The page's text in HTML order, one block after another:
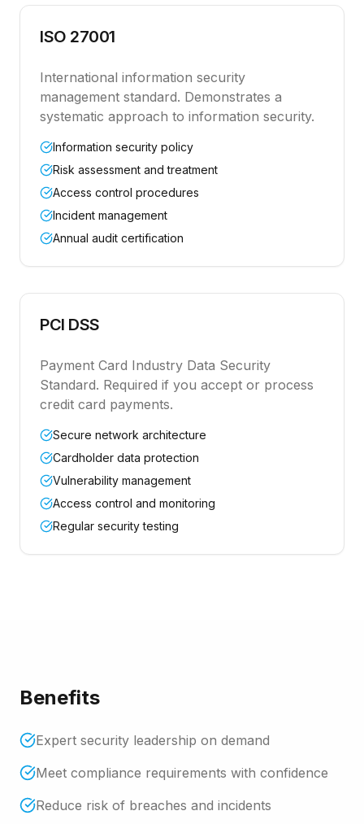
ISO 27001
International information security
management standard. Demonstrates a
systematic approach to information security.
Information security policy
Risk assessment and treatment
Access control procedures
Incident management
Annual audit certification
PCI DSS
Payment Card Industry Data Security
Standard. Required if you accept or process
credit card payments.
Secure network architecture
Cardholder data protection
Vulnerability management
Access control and monitoring
Regular security testing
Benefits
Expert security leadership on demand
Meet compliance requirements with confidence
Reduce risk of breaches and incidents